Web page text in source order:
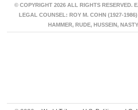
© COPYRIGHT 2026 ALL RIGHTS RESERVED.
LEGAL COUNSEL: ROY M. COHN (1927-
HAMMER, RUDE, HUSSEIN,